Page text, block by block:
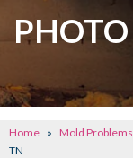
CRAWL SPACE
BASEMENT
OTHER SERVICES
Home » Mold Problems
TN